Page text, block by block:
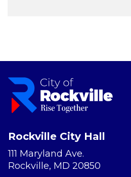
Rockville City Hall
111 Maryland Ave.
Rockville, MD 20850